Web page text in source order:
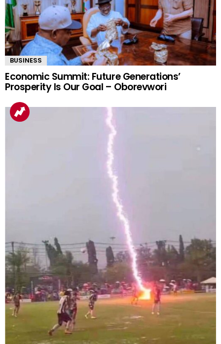
BUSINESS
Economic Summit: Future Generations’
Prosperity Is Our Goal – Oborevwori